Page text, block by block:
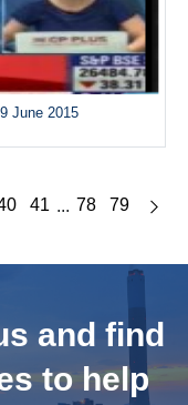
June 2015
41 ... 78 79
and find
to help